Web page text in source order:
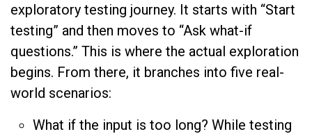
exploratory testing journey. It starts with “Start
testing” and then moves to “Ask what-if
questions.” This is where the actual exploration
begins. From there, it branches into five real-
world scenarios:
What if the input is too long? While testing